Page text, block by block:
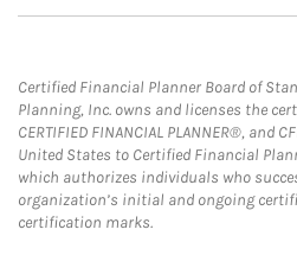
Certified Financial Planner Board of
Planning, Inc. owns and licenses the
CERTIFIED FINANCIAL PLANNER®, and
United States to Certified Financial
which authorizes individuals who
organization’s initial and ongoing
certification marks.